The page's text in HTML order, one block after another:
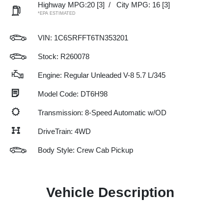
Highway MPG:20 [3] / City MPG: 16 [3]
*EPA ESTIMATED
VIN: 1C6SRFFT6TN353201
Stock: R260078
Engine: Regular Unleaded V-8 5.7 L/345
Model Code: DT6H98
Transmission: 8-Speed Automatic w/OD
DriveTrain: 4WD
Body Style: Crew Cab Pickup
Vehicle Description